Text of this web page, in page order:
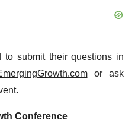
to submit their questions in
or ask
Conference